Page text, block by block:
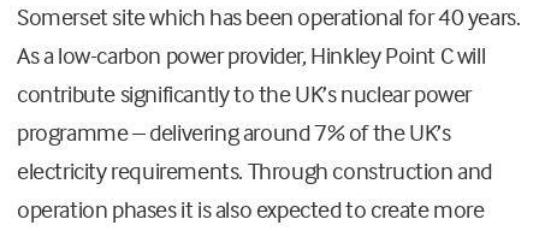
Somerset site which has been operational for 40 years.
As a low-carbon power provider, Hinkley Point C will
contribute significantly to the UK’s nuclear power
programme – delivering around 7% of the UK’s
electricity requirements. Through construction and
operation phases it is also expected to create more